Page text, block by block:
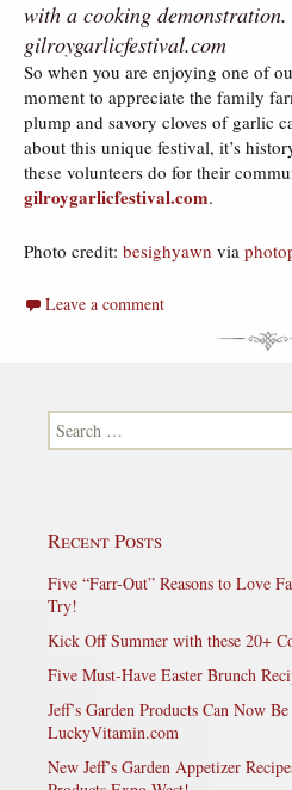
with a cooking
gilroygarlicfestival.com
So when you are enjoying one of
moment to appreciate the family
plump and savory cloves of garlic
about this unique festival, it’s
these volunteers do for their
gilroygarlicfestival.com.
Photo credit: besighyawn via
Leave a comment
Search for:
Recent Posts
Five “Farr-Out” Reasons to Love
Try!
Kick Off Summer with these 20+
Five Must-Have Easter Brunch
Jeff’s Garden Products Can Now
LuckyVitamin.com
New Jeff’s Garden Appetizer